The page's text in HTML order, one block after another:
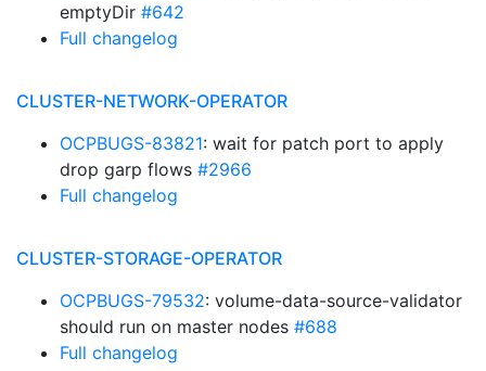
emptyDir #642
Full changelog
CLUSTER-NETWORK-OPERATOR
OCPBUGS-83821: wait for patch port to apply
drop garp flows #2966
Full changelog
CLUSTER-STORAGE-OPERATOR
OCPBUGS-79532: volume-data-source-validator
should run on master nodes #688
Full changelog